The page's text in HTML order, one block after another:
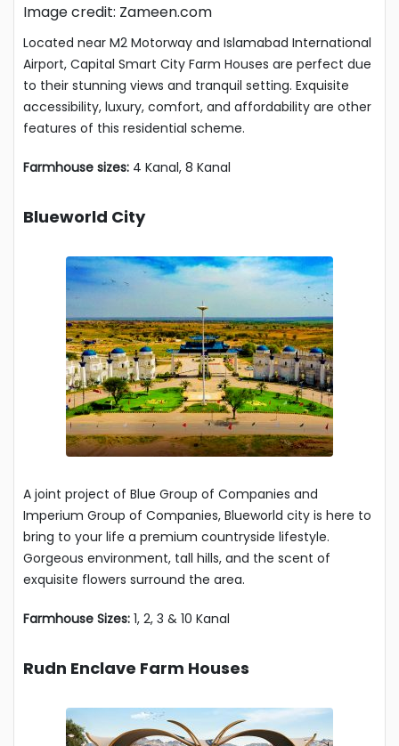
Image credit: Zameen.com
Located near M2 Motorway and Islamabad International
Airport, Capital Smart City Farm Houses are perfect due
to their stunning views and tranquil setting. Exquisite
accessibility, luxury, comfort, and affordability are other
features of this residential scheme.
Farmhouse sizes: 4 Kanal, 8 Kanal
Blueworld City
A joint project of Blue Group of Companies and
Imperium Group of Companies, Blueworld city is here to
bring to your life a premium countryside lifestyle.
Gorgeous environment, tall hills, and the scent of
exquisite flowers surround the area.
Farmhouse Sizes: 1, 2, 3 & 10 Kanal
Rudn Enclave Farm Houses